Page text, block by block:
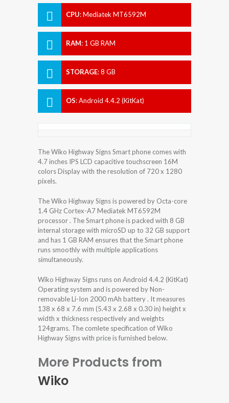
CPU:Mediatek MT6592M
RAM: 1 GB RAM
STORAGE:8 GB
OS:Android 4.4.2 (KitKat)
The Wiko Highway Signs Smart phone comes with
4.7 inches IPS LCD capacitive touchscreen 16M
colors Display with the resolution of 720 x 1280
pixels.
The Wiko Highway Signs is powered by Octa-core
1.4 GHz Cortex-A7 Mediatek MT6592M
processor . The Smart phone is packed with 8 GB
internal storage with microSD up to 32 GB support
and has 1 GB RAM ensures that the Smart phone
runs smoothly with multiple applications
simultaneously.
Wiko Highway Signs runs on Android 4.4.2 (KitKat)
Operating system and is powered by Non-
removable Li-Ion 2000 mAh battery . It measures
138 x 68 x 7.6 mm (5.43 x 2.68 x 0.30 in) height x
width x thickness respectively and weights
124grams. The comlete specification of Wiko
Highway Signs with price is furnished below.
More Products from
Wiko